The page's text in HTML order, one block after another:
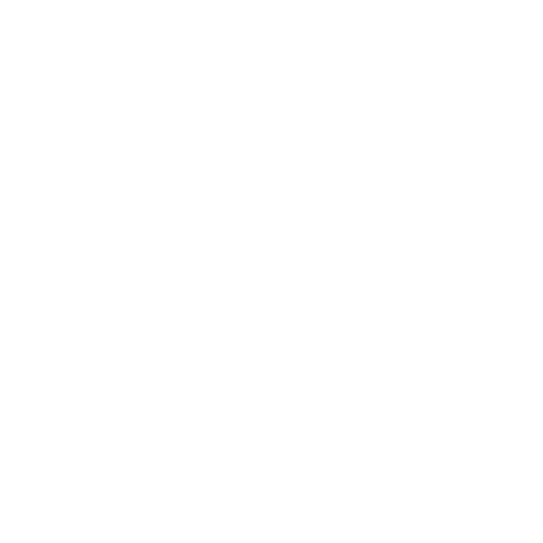
and enjoy life again.